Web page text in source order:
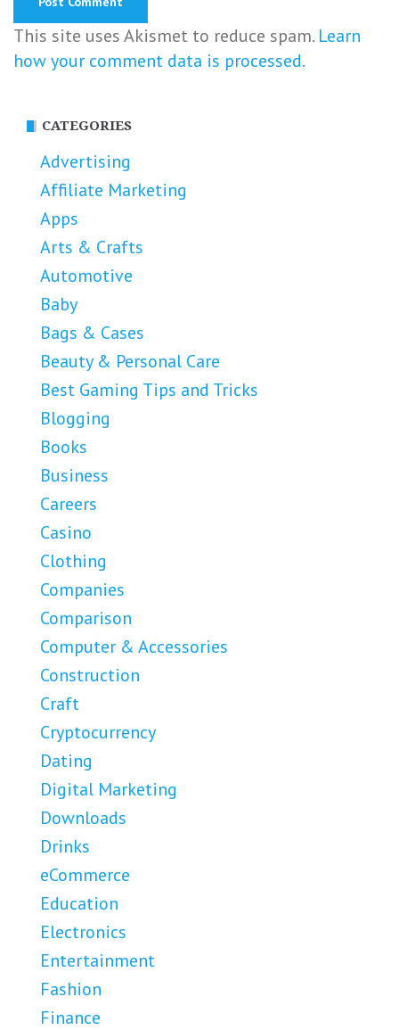
This site uses Akismet to reduce spam. Learn
how your comment data is processed.
CATEGORIES
Advertising
Affiliate Marketing
Apps
Arts & Crafts
Automotive
Baby
Bags & Cases
Beauty & Personal Care
Best Gaming Tips and Tricks
Blogging
Books
Business
Careers
Casino
Clothing
Companies
Comparison
Computer & Accessories
Construction
Craft
Cryptocurrency
Dating
Digital Marketing
Downloads
Drinks
eCommerce
Education
Electronics
Entertainment
Fashion
Finance